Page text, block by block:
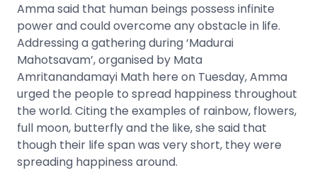
Amma said that human beings possess infinite
power and could overcome any obstacle in life.
Addressing a gathering during ‘Madurai
Mahotsavam’, organised by Mata
Amritanandamayi Math here on Tuesday, Amma
urged the people to spread happiness throughout
the world. Citing the examples of rainbow, flowers,
full moon, butterfly and the like, she said that
though their life span was very short, they were
spreading happiness around.